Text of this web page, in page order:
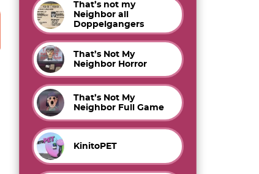
That’s not my
Neighbor all
Doppelgangers
That’s Not My
Neighbor Horror
That’s Not My
Neighbor Full Game
KinitoPET